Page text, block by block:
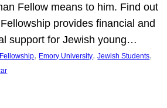
Fellow means to him. Find out
provides financial and
support for Jewish young…
, Emory University, Jewish Students